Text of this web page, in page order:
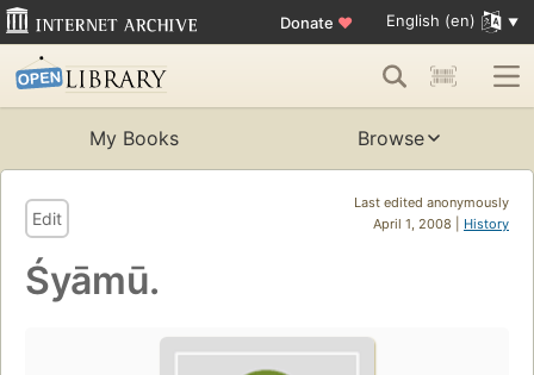
Donate ♥ English (en)
My Books Browse
Last edited anonymously
April 1, 2008 | History
Edit
Śyāmū.